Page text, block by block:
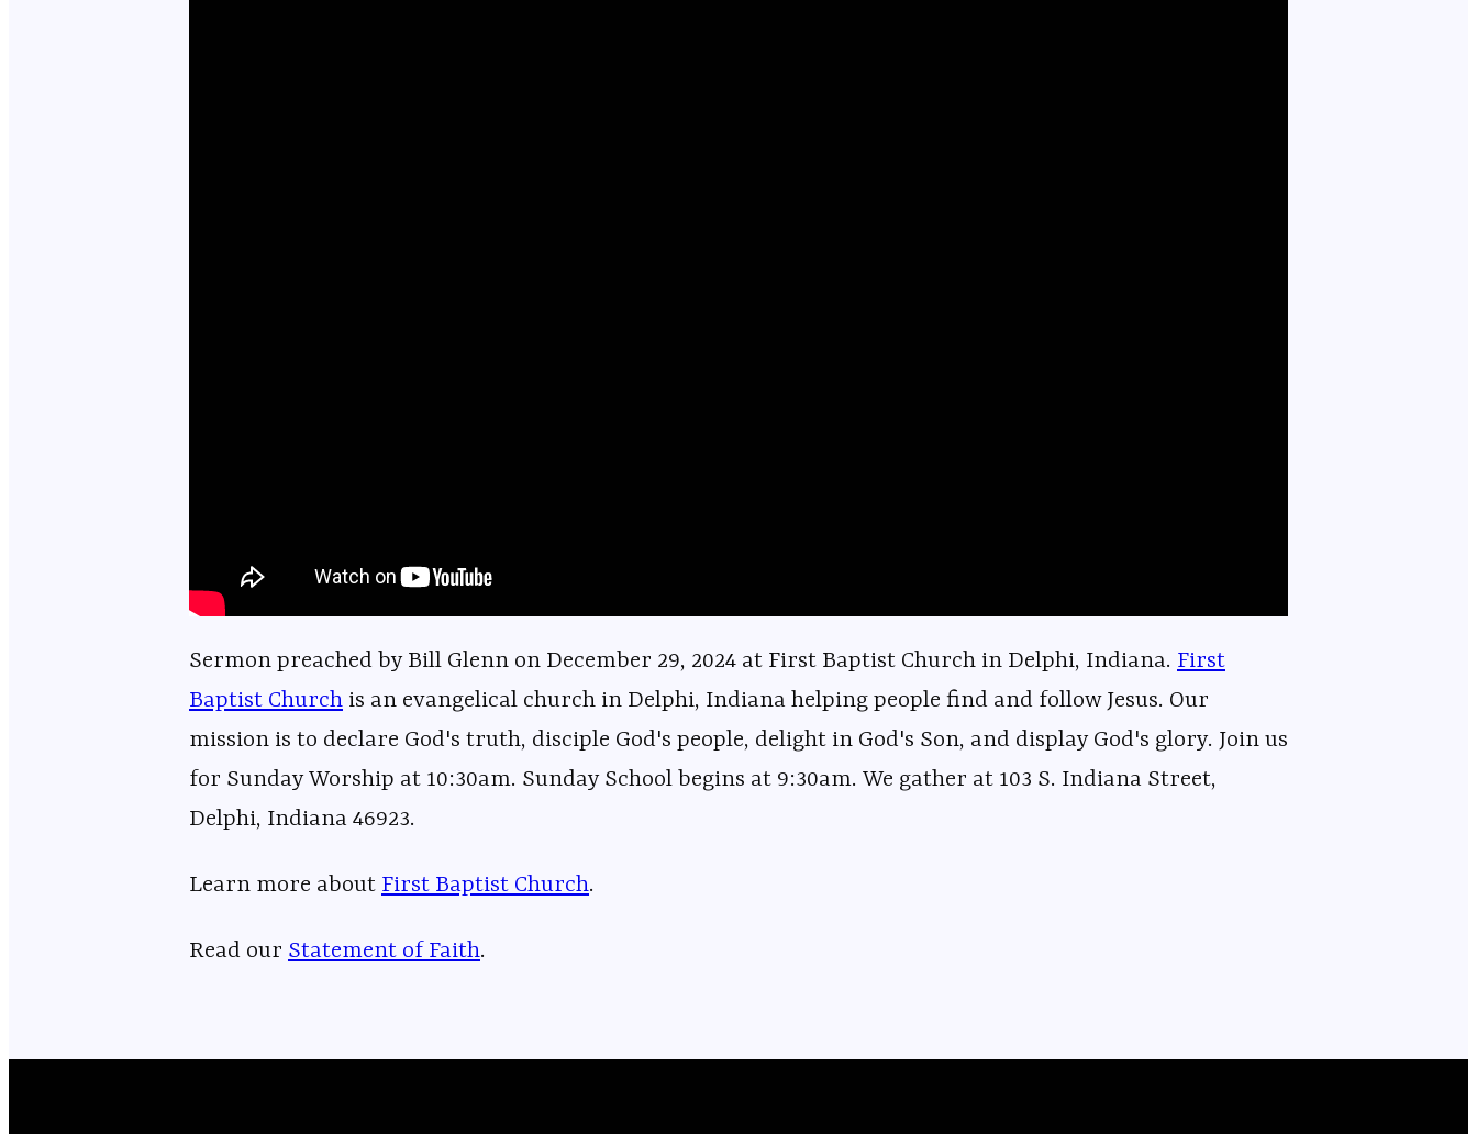
Sermon preached by Bill Glenn on December 29, 2024 at First Baptist Church in Delphi, Indiana. ⁠⁠⁠⁠⁠⁠⁠⁠⁠⁠⁠⁠⁠⁠⁠⁠⁠⁠⁠⁠⁠⁠⁠⁠⁠⁠⁠⁠⁠⁠⁠⁠⁠⁠⁠⁠⁠⁠⁠⁠⁠⁠⁠⁠⁠⁠⁠⁠⁠⁠⁠⁠⁠⁠⁠⁠⁠⁠First
Baptist Church⁠⁠⁠⁠⁠⁠⁠⁠⁠⁠⁠⁠⁠⁠⁠⁠⁠⁠⁠⁠⁠⁠⁠⁠⁠⁠⁠⁠⁠⁠⁠⁠⁠⁠⁠⁠⁠⁠⁠⁠⁠⁠⁠⁠⁠⁠⁠⁠⁠⁠⁠⁠⁠⁠⁠⁠⁠⁠ is an evangelical church in Delphi, Indiana helping people find and follow Jesus. Our
mission is to declare God's truth, disciple God's people, delight in God's Son, and display God's glory. Join us
for Sunday Worship at 10:30am. Sunday School begins at 9:30am. We gather at 103 S. Indiana Street,
Delphi, Indiana 46923.
Learn more about ⁠⁠⁠⁠⁠⁠⁠⁠⁠⁠⁠⁠⁠⁠⁠⁠⁠⁠⁠⁠⁠⁠⁠⁠⁠⁠⁠⁠⁠⁠⁠⁠⁠⁠⁠⁠⁠⁠⁠⁠⁠⁠⁠⁠⁠⁠⁠⁠⁠⁠⁠⁠⁠⁠⁠ ⁠⁠⁠First Baptist Church⁠⁠⁠⁠⁠⁠⁠⁠⁠⁠⁠⁠⁠⁠⁠⁠⁠⁠⁠⁠⁠⁠⁠⁠⁠⁠⁠⁠⁠⁠⁠⁠⁠⁠⁠⁠⁠⁠⁠⁠⁠⁠⁠⁠⁠⁠⁠⁠⁠⁠⁠⁠⁠⁠⁠⁠⁠⁠.
Read our ⁠⁠⁠⁠⁠⁠⁠⁠⁠⁠⁠⁠⁠⁠⁠⁠⁠⁠⁠⁠⁠⁠⁠⁠⁠⁠⁠⁠⁠⁠⁠⁠⁠⁠⁠⁠⁠⁠⁠⁠⁠⁠⁠⁠⁠⁠⁠⁠⁠⁠⁠⁠⁠⁠⁠⁠⁠⁠Statement of Faith⁠⁠⁠⁠⁠⁠⁠⁠⁠⁠⁠⁠⁠⁠⁠⁠⁠⁠⁠⁠⁠⁠⁠⁠⁠⁠⁠⁠⁠⁠⁠⁠⁠⁠⁠⁠⁠⁠⁠⁠⁠⁠⁠⁠⁠⁠⁠⁠⁠⁠⁠⁠⁠⁠⁠⁠⁠⁠.